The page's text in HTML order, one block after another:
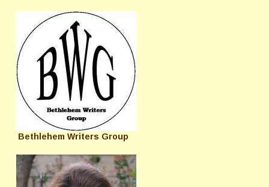
Bethlehem Writers Group